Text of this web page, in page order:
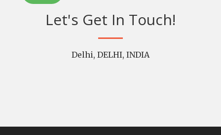
Let's Get In Touch!
Delhi, DELHI, INDIA